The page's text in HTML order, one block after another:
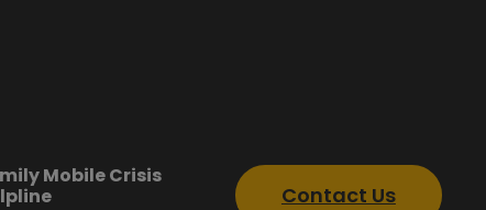
Mobile Crisis
Contact Us